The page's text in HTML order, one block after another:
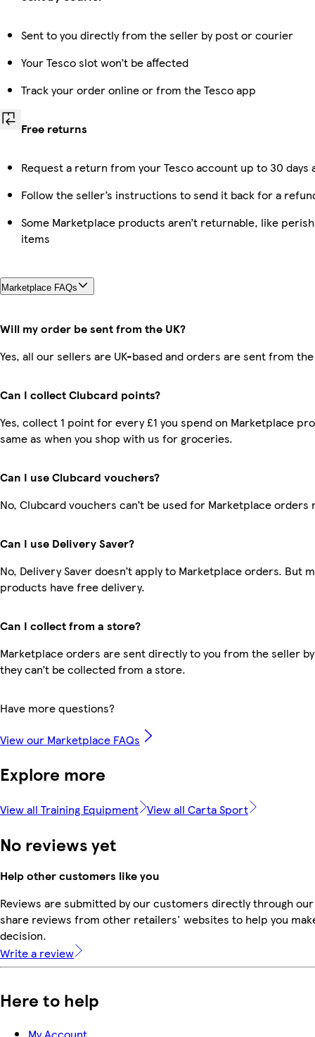
Sent to you directly from the seller by post or courier
Your Tesco slot won’t be affected
Track your order online or from the Tesco app
Free returns
Request a return from your Tesco account up to 30
Follow the seller’s instructions to send it back for a
Some Marketplace products aren’t returnable, like
items
Marketplace FAQs
Will my order be sent from the UK?
Yes, all our sellers are UK-based and orders are sent from the
Can I collect Clubcard points?
Yes, collect 1 point for every £1 you spend on Marketplace
same as when you shop with us for groceries.
Can I use Clubcard vouchers?
No, Clubcard vouchers can’t be used for Marketplace orders
Can I use Delivery Saver?
No, Delivery Saver doesn’t apply to Marketplace orders. But
products have free delivery.
Can I collect from a store?
Marketplace orders are sent directly to you from the seller
they can’t be collected from a store.
Have more questions?
View our Marketplace FAQs
Explore more
View all Training Equipment View all Carta Sport
No reviews yet
Help other customers like you
Reviews are submitted by our customers directly through
share reviews from other retailers' websites to help you
decision.
Write a review
Here to help